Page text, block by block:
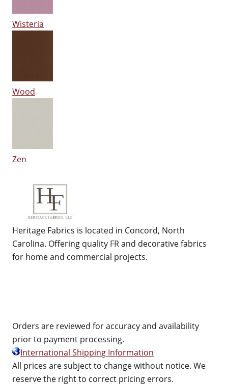
Wisteria
Wood
Zen
Heritage Fabrics is located in Concord, North
Carolina. Offering quality FR and decorative fabrics
for home and commercial projects.
Orders are reviewed for accuracy and availability
prior to payment processing.
International Shipping Information
All prices are subject to change without notice. We
reserve the right to correct pricing errors.